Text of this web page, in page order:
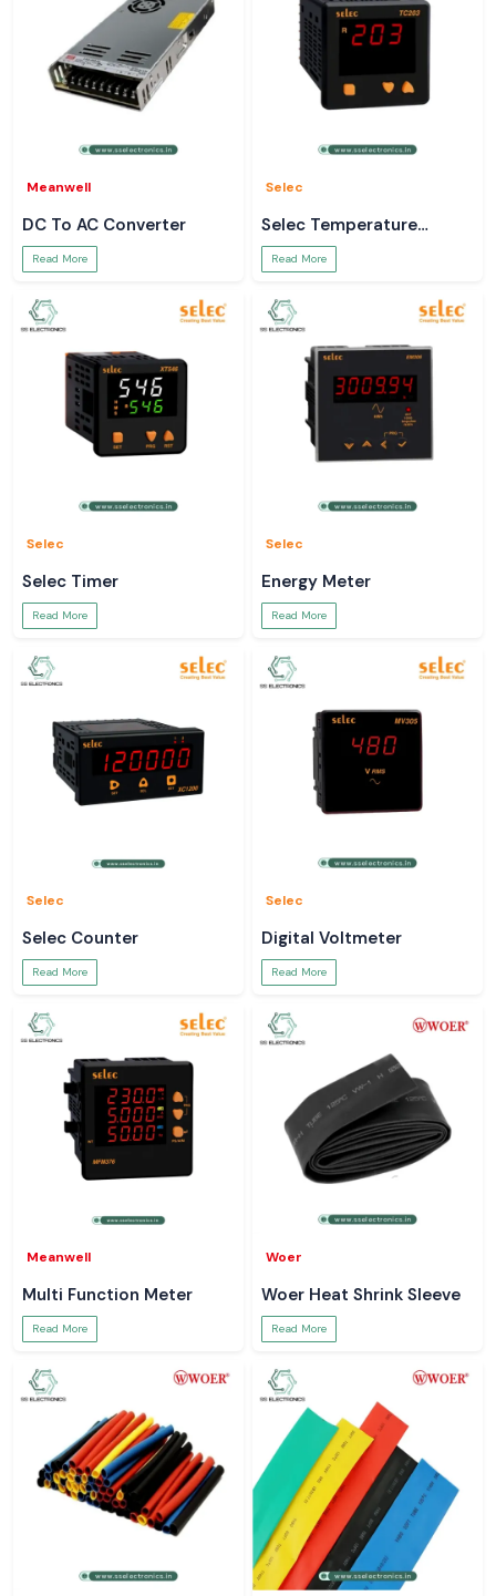
Meanwell
DC To AC Converter
Read More
Selec
Selec Temperature
Controller
Read More
Selec
Selec Timer
Read More
Selec
Energy Meter
Read More
Selec
Selec Counter
Read More
Selec
Digital Voltmeter
Read More
Meanwell
Multi Function Meter
Read More
Woer
Woer Heat Shrink Sleeve
Read More